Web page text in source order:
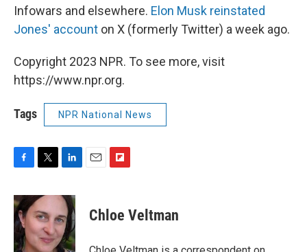
Infowars and elsewhere. Elon Musk reinstated
Jones' account on X (formerly Twitter) a week ago.
Copyright 2023 NPR. To see more, visit
https://www.npr.org.
Tags NPR National News
c
e
b
o
o
i
t
t
e
r
n
k
e
d
I
p
b
a
Chloe Veltman